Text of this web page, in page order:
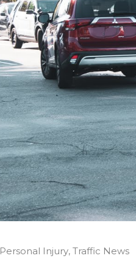
Personal Injury, Traffic News